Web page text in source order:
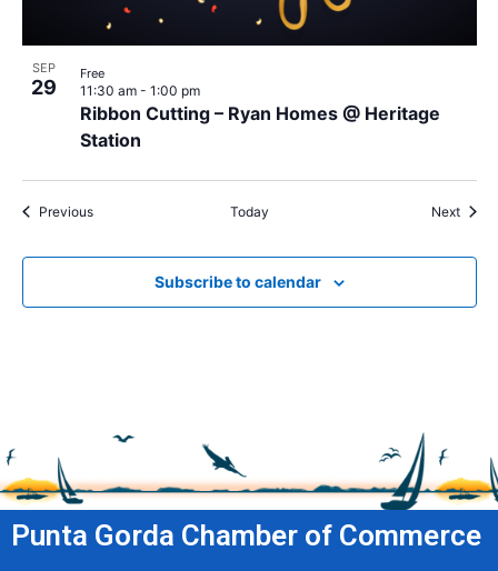
SEP
29
Ribbon Cutting – Ryan Homes @ Heritage
Station
11:30 am - 1:00 pm
Free
PreviousEvents Today Next
Subscribe to calendar
Punta Gorda Chamber of Commerce